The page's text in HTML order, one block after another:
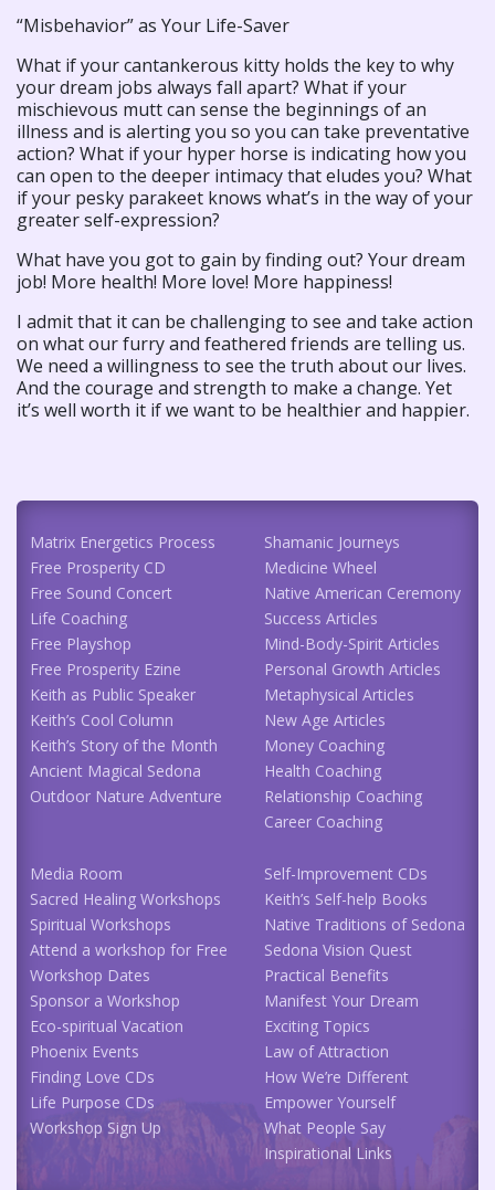
“Misbehavior” as Your Life-Saver
What if your cantankerous kitty holds the key to why
your dream jobs always fall apart? What if your
mischievous mutt can sense the beginnings of an
illness and is alerting you so you can take preventative
action? What if your hyper horse is indicating how you
can open to the deeper intimacy that eludes you? What
if your pesky parakeet knows what’s in the way of your
greater self-expression?
What have you got to gain by finding out? Your dream
job! More health! More love! More happiness!
I admit that it can be challenging to see and take action
on what our furry and feathered friends are telling us.
We need a willingness to see the truth about our lives.
And the courage and strength to make a change. Yet
it’s well worth it if we want to be healthier and happier.
Matrix Energetics Process
Free Prosperity CD
Free Sound Concert
Life Coaching
Free Playshop
Free Prosperity Ezine
Keith as Public Speaker
Keith’s Cool Column
Keith’s Story of the Month
Ancient Magical Sedona
Outdoor Nature Adventure
Shamanic Journeys
Medicine Wheel
Native American Ceremony
Success Articles
Mind-Body-Spirit Articles
Personal Growth Articles
Metaphysical Articles
New Age Articles
Money Coaching
Health Coaching
Relationship Coaching
Career Coaching
Media Room
Sacred Healing Workshops
Spiritual Workshops
Attend a workshop for Free
Workshop Dates
Sponsor a Workshop
Eco-spiritual Vacation
Phoenix Events
Finding Love CDs
Life Purpose CDs
Workshop Sign Up
Self-Improvement CDs
Keith’s Self-help Books
Native Traditions of Sedona
Sedona Vision Quest
Practical Benefits
Manifest Your Dream
Exciting Topics
Law of Attraction
How We’re Different
Empower Yourself
What People Say
Inspirational Links